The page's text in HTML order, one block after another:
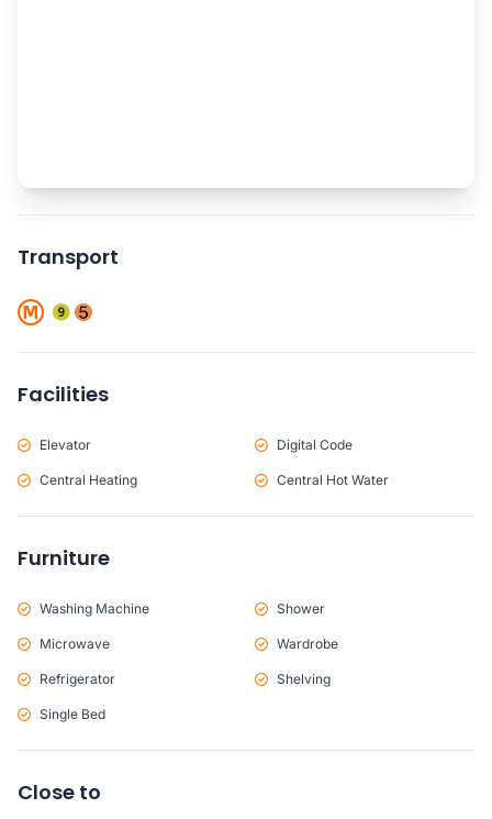
Transport
Facilities
Elevator Digital Code
Central Heating Central Hot Water
Furniture
Washing Machine Shower
Microwave Wardrobe
Refrigerator Shelving
Single Bed
Close to